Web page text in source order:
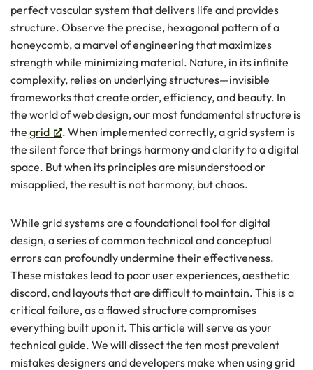
perfect vascular system that delivers life and provides
structure. Observe the precise, hexagonal pattern of a
honeycomb, a marvel of engineering that maximizes
strength while minimizing material. Nature, in its infinite
complexity, relies on underlying structures—invisible
frameworks that create order, efficiency, and beauty. In
the world of web design, our most fundamental structure is
the grid
. When implemented correctly, a grid system is
the silent force that brings harmony and clarity to a digital
space. But when its principles are misunderstood or
misapplied, the result is not harmony, but chaos.
While grid systems are a foundational tool for digital
design, a series of common technical and conceptual
errors can profoundly undermine their effectiveness.
These mistakes lead to poor user experiences, aesthetic
discord, and layouts that are difficult to maintain. This is a
critical failure, as a flawed structure compromises
everything built upon it. This article will serve as your
technical guide. We will dissect the ten most prevalent
mistakes designers and developers make when using grid